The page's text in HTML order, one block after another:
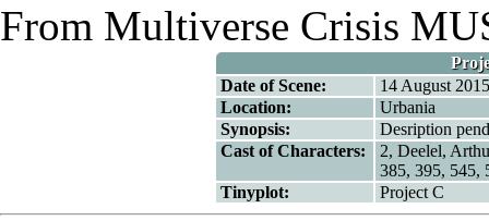
From Multiverse Crisis
Date of Scene:
14 August 2015
Location:
Urbania
Synopsis:
Desription
Cast of Characters:
2, Deelel,
385, 395, 545,
Tinyplot:
Project C